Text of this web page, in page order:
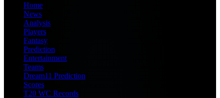
Home
News
Analysis
Players
Fantasy
Prediction
Entertainment
Teams
Dream11 Prediction
Scores
T20 WC Records